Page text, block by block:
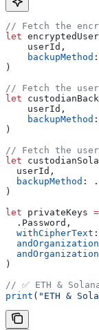
// Fetch the
let
    userId,
    backupMethod
)
// Fetch the
let
    userId,
    backupMethod
)
// Fetch the
let
  userId,
  backupMethod
: .
)
let privateKeys =
  .
Password ,
  withCipherText
)
// ✅ ETH &
print ( "ETH &